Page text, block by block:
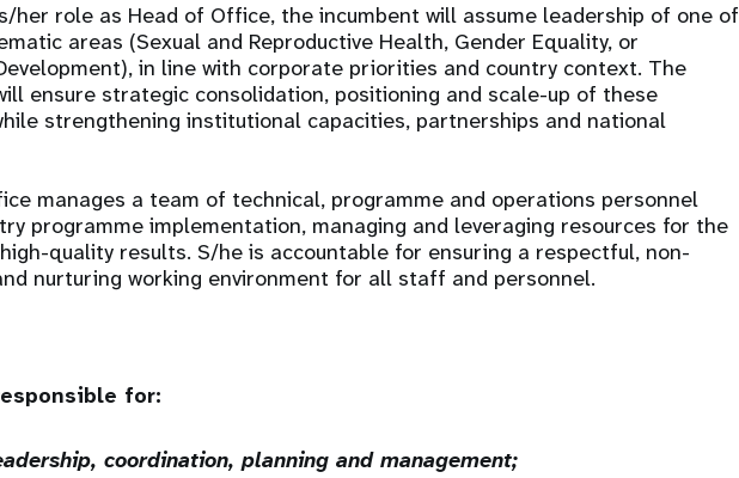
her role as Head of Office, the incumbent will assume leadership of one of
areas (Sexual and Reproductive Health, Gender Equality, or
in line with corporate priorities and country context. The
ensure strategic consolidation, positioning and scale-up of these
strengthening institutional capacities, partnerships and national
manages a team of technical, programme and operations personnel
programme implementation, managing and leveraging resources for the
quality results. S/he is accountable for ensuring a respectful, non-
nurturing working environment for all staff and personnel.
for:
coordination, planning and management;